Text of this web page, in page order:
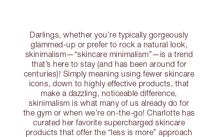
Darlings, whether you’re typically gorgeously
glammed-up or prefer to rock a natural look,
skinimalism—“skincare minimalism”—is a trend
that’s here to stay (and has been around for
centuries)! Simply meaning using fewer skincare
icons, down to highly effective products, that
make a dazzling, noticeable difference,
skinimalism is what many of us already do for
the gym or when we’re on-the-go! Charlotte has
curated her favorite supercharged skincare
products that offer the “less is more” approach